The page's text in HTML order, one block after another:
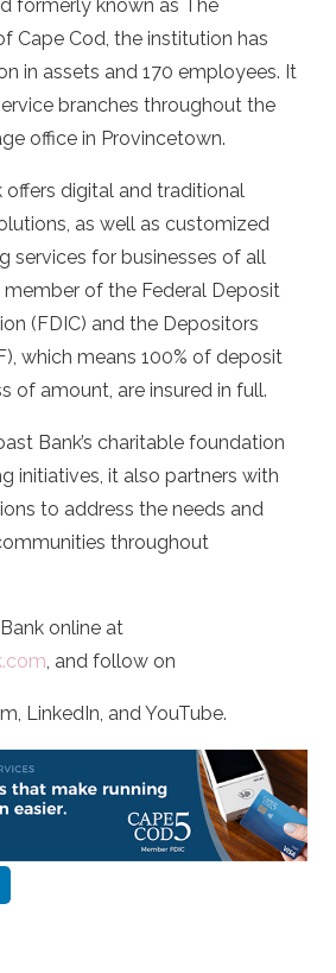
formerly known as The
Cape Cod, the institution has
in assets and 170 employees. It
branches throughout the
office in Provincetown.
offers digital and traditional
as well as customized
services for businesses of all
member of the Federal Deposit
(FDIC) and the Depositors
which means 100% of deposit
of amount, are insured in full.
Bank’s charitable foundation
initiatives, it also partners with
to address the needs and
throughout
online at
, and follow on
LinkedIn, and YouTube.